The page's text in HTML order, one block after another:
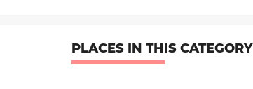
PLACES IN THIS CATEGORY